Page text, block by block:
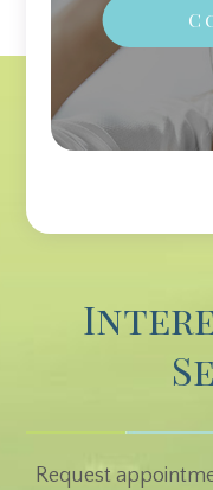
Request